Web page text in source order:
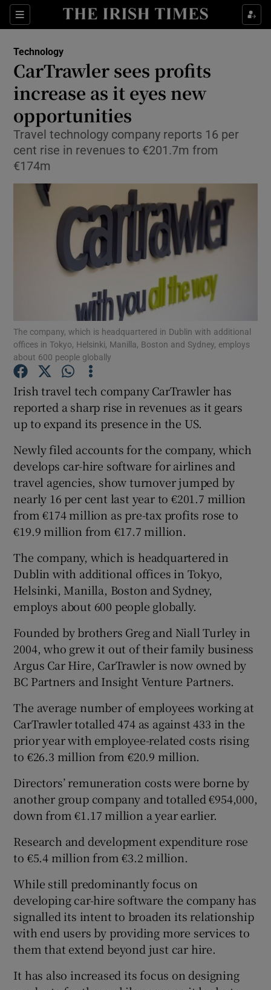
Sections
Show Food sub sections
Show Life & Style sub sections
Show Culture sub sections
Show Environment sub sections
Show Science sub sections
Show Motors sub sections
Show Podcasts sub sections
Show Gaeilge sub sections
Show History sub sections
Show Sponsored sub sections
Technology
CarTrawler sees profits
increase as it eyes new
opportunities
Travel technology company reports 16 per
cent rise in revenues to €201.7m from
€174m
The company, which is headquartered in Dublin with additional
offices in Tokyo, Helsinki, Manilla, Boston and Sydney, employs
about 600 people globally
Irish travel tech company CarTrawler has
reported a sharp rise in revenues as it gears
up to expand its presence in the US.
Newly filed accounts for the company, which
develops car-hire software for airlines and
travel agencies, show turnover jumped by
nearly 16 per cent last year to €201.7 million
from €174 million as pre-tax profits rose to
€19.9 million from €17.7 million.
The company, which is headquartered in
Dublin with additional offices in Tokyo,
Helsinki, Manilla, Boston and Sydney,
employs about 600 people globally.
Founded by brothers Greg and Niall Turley in
2004, who grew it out of their family business
Argus Car Hire, CarTrawler is now owned by
BC Partners and Insight Venture Partners.
The average number of employees working at
CarTrawler totalled 474 as against 433 in the
prior year with employee-related costs rising
to €26.3 million from €20.9 million.
Directors’ remuneration costs were borne by
another group company and totalled €954,000,
down from €1.17 million a year earlier.
Research and development expenditure rose
to €5.4 million from €3.2 million.
While still predominantly focus on
developing car-hire software the company has
signalled its intent to broaden its relationship
with end users by providing more services to
them that extend beyond just car hire.
It has also increased its focus on designing